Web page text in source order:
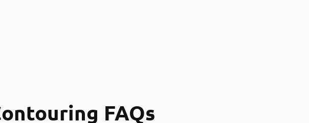
FAQs